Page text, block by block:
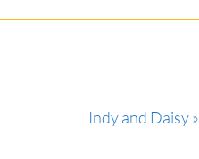
Indy and Daisy »